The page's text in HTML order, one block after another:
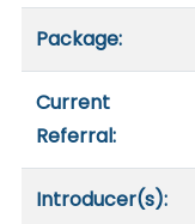
Package:
Current
Referral:
Introducer(s):